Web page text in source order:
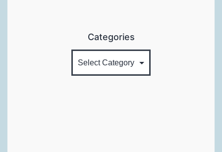
Categories